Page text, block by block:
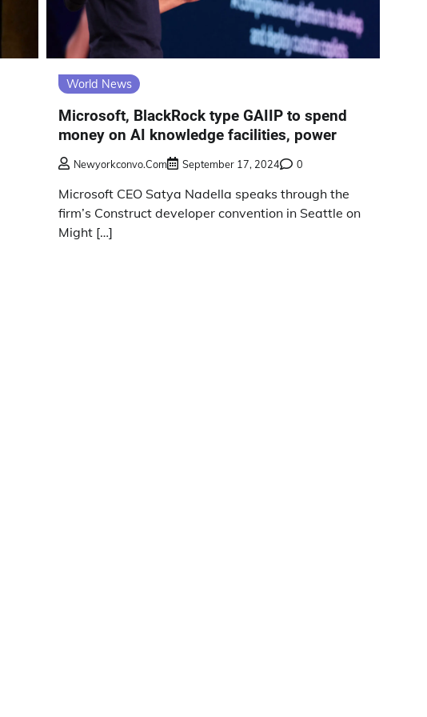
World News
Microsoft, BlackRock type GAIIP to spend
money on AI knowledge facilities, power
Newyorkconvo.com September 17, 2024 0
Microsoft CEO Satya Nadella speaks through the
firm’s Construct developer convention in Seattle on
Might […]